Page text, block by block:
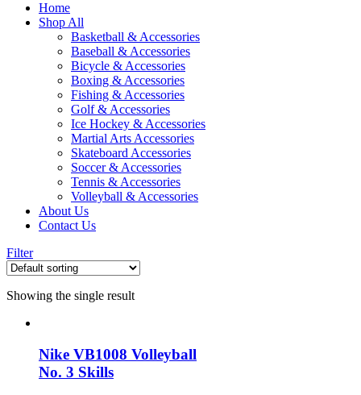
Home
Shop All
Basketball & Accessories
Baseball & Accessories
Bicycle & Accessories
Boxing & Accessories
Fishing & Accessories
Golf & Accessories
Ice Hockey & Accessories
Martial Arts Accessories
Skateboard Accessories
Soccer & Accessories
Tennis & Accessories
Volleyball & Accessories
About Us
Contact Us
Filter
Showing the single result
Nike VB1008 Volleyball
No. 3 Skills